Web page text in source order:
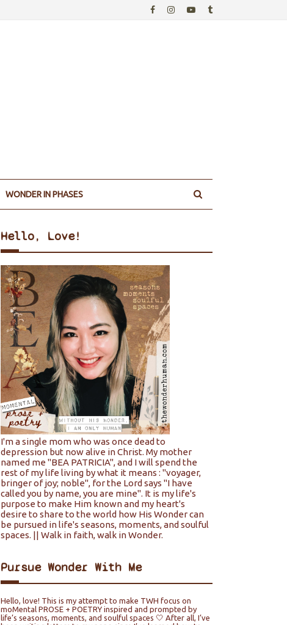
WONDER IN PHASES
Hello, Love!
I'm a single mom who was once dead to
depression but now alive in Christ. My mother
named me "BEA PATRICIA", and I will spend the
rest of my life living by what it means : "voyager,
bringer of joy; noble", for the Lord says "I have
called you by name, you are mine". It is my life's
purpose to make Him known and my heart's
desire to share to the world how His Wonder can
be pursued in life's seasons, moments, and soulful
spaces. || Walk in faith, walk in Wonder.
Pursue Wonder With Me
Hello, love! This is my attempt to make TWH focus on
moMental PROSE + POETRY inspired and prompted by
life’s seasons, moments, and soulful spaces 🤍 After all, I’ve